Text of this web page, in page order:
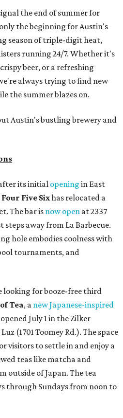
the end of summer for
the beginning for Austin's
season of triple-digit heat,
running 24/7. Whether it's
beer, or a refreshing
always trying to find new
the summer blazes on.
Austin's bustling brewery and
its initial opening in East
Four Five Sixhas relocated a
The bar is now open at 2337
steps away from La Barbecue.
hole embodies coolness with
tournaments, and
looking for booze-free third
Tea, a new Japanese-inspired
July 1 in the Zilker
(1701 Toomey Rd.). The space
visitors to settle in and enjoy a
teas like matcha and
outside of Japan. The tea
through Sundays from noon to